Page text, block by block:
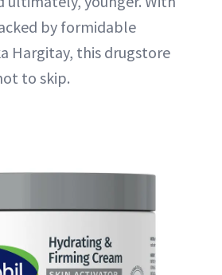
by formidable
Hargitay, this drugstore
to skip.